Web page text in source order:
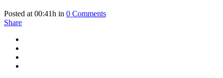
Posted at 00:41h in 0 Comments
Share